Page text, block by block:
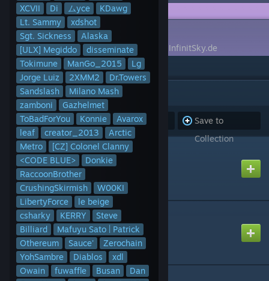
XCVII
Di ムyce
KDawg
Lt. Sammy
xdshot
Sgt. Sickness
Alaska
[ULX] Megiddo
disseminate
Tokimune
ManGo_2015
Lg
Jorge Luiz
2XMM2
Dr.Towers
Sandslash
Milano Mash
zamboni
Gazhelmet
ToBadForYou
Konnie
Avarox
leaf
creator_2013
Arctic
Metro
[CZ] Colonel Clanny
<CODE BLUE>
Donkie
RaccoonBrother
CrushingSkirmish
W00KI
LibertyForce
le beige
csharky
KERRY
Steve
Billiard
Mafuyu Sato | Patrick
Othereum
Sauce'
Zerochain
YohSambre
Diablos
xdl
Owain
fuwaffle Busan
Dan
DESCRIPTION
A collection for the German DarkRP Server InfinitSky.de
ITEMS(213)
Subscribe to
all
Unsubscribe
from all
Save to
Collection
2012 Audi A6
Created byMetro
3D Escape Material
Created byMilano Mash